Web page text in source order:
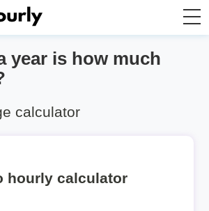
Annually to Hourly
Annually to Weekly
year is how much
calculator
hourly calculator